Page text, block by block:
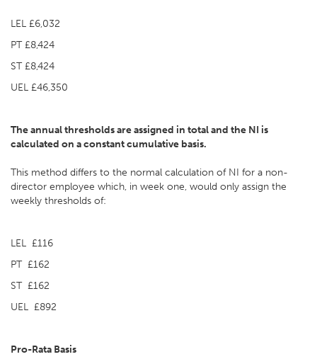
LEL £6,032
PT £8,424
ST £8,424
UEL £46,350
The annual thresholds are assigned in total and the NI is
calculated on a constant cumulative basis.
This method differs to the normal calculation of NI for a non-
director employee which, in week one, would only assign the
weekly thresholds of:
LEL £116
PT £162
ST £162
UEL £892
Pro-Rata Basis